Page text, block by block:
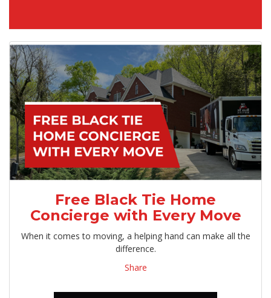
Free Black Tie Home
Concierge with Every Move
When it comes to moving, a helping hand can make all the
difference.
Share